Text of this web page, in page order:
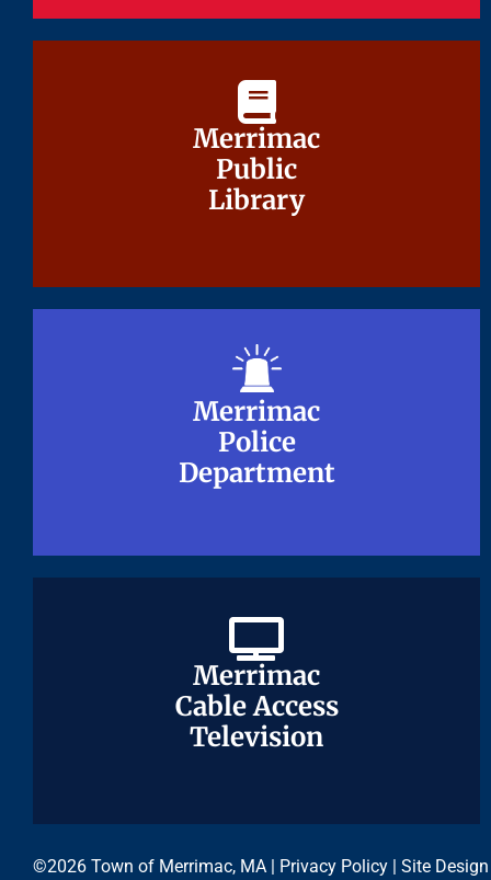
Merrimac
Public
Library
Merrimac
Public
Library
Merrimac
Police
Department
Merrimac
Police
Department
Merrimac
Cable Access
Television
Merrimac
Cable Access
Television
©2026 Town of Merrimac, MA | Privacy Policy | Site Design